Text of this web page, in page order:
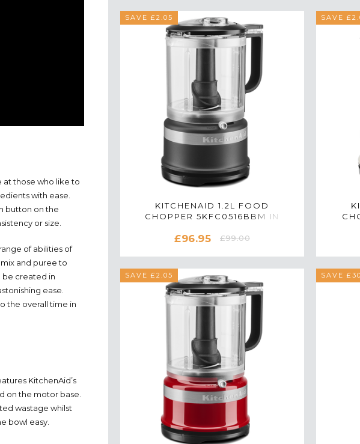
SAVE £2.05
KITCHENAID 1.2L FOOD
CHOPPER 5KFC0516BBM IN
£96.95 £99.00
SAVE
SAVE £2.05 SAVE
at those who like to
with ease.
button on the
or size.
of abilities of
and puree to
be created in
ease.
the overall time in
KitchenAid’s
on the motor base.
wastage whilst
bowl easy.